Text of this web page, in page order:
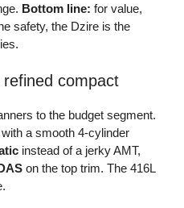
Bottom line: for value,
safety, the Dzire is the
compact
to the budget segment.
a smooth 4-cylinder
instead of a jerky AMT,
on the top trim. The 416L